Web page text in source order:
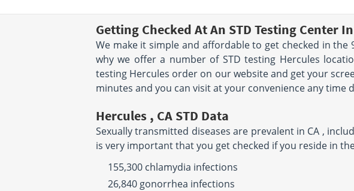
Getting Checked At An STD Testing Center
We make it simple and affordable to get checked in the
why we offer a number of STD testing Hercules
testing Hercules order on our website and get your
minutes and you can visit at your convenience any time
Hercules , CA STD Data
Sexually transmitted diseases are prevalent in CA ,
is very important that you get checked if you reside in
155,300 chlamydia infections
26,840 gonorrhea infections